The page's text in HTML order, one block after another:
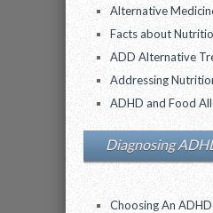
Alternative
Facts about
ADD Alternative
Addressing
ADHD and Food
Diagnosing
Choosing An